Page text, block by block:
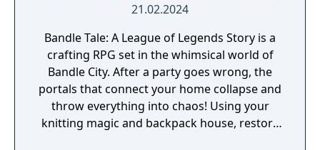
21.02.2024
Bandle Tale: A League of Legends Story is a
crafting RPG set in the whimsical world of
Bandle City. After a party goes wrong, the
portals that connect your home collapse and
throw everything into chaos! Using your
knitting magic and backpack house, restore